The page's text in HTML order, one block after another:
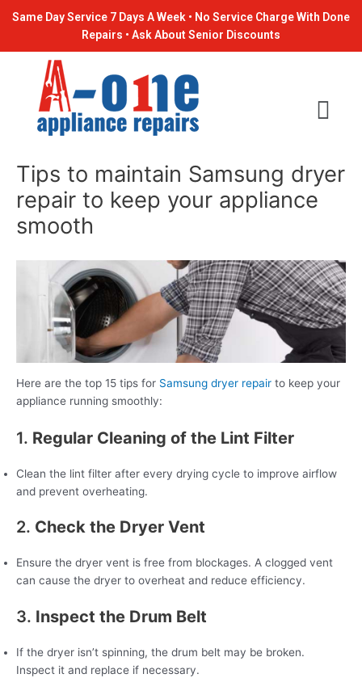
Same Day Service 7 Days A Week • No Service Charge With Done
Repairs • Ask About Senior Discounts
Tips to maintain Samsung dryer
repair to keep your appliance
smooth
Here are the top 15 tips for Samsung dryer repair to keep your
appliance running smoothly:
1. Regular Cleaning of the Lint Filter
Clean the lint filter after every drying cycle to improve airflow
and prevent overheating.
2. Check the Dryer Vent
Ensure the dryer vent is free from blockages. A clogged vent
can cause the dryer to overheat and reduce efficiency.
3. Inspect the Drum Belt
If the dryer isn’t spinning, the drum belt may be broken.
Inspect it and replace if necessary.
navigation